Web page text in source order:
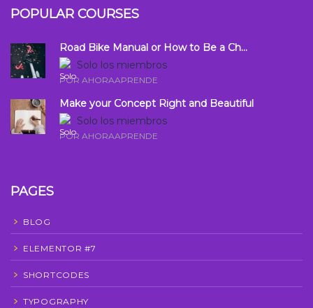
POPULAR COURSES
Road Bike Manual or How to Be a Ch...
Solo los miembros
POR AHORAAPRENDE
Make your Concept Right and Beautiful
Solo los miembros
POR AHORAAPRENDE
PAGES
BLOG
ELEMENTOR #7
SHORTCODES
TYPOGRAPHY